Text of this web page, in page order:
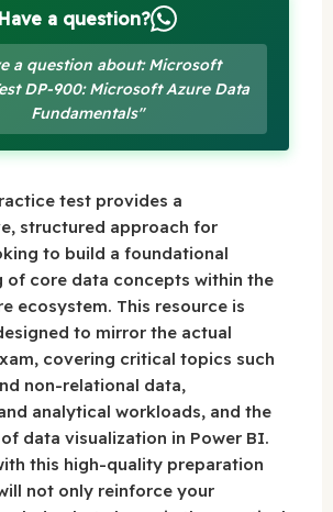
Have a question?
a question about: Microsoft
DP-900: Microsoft Azure Data
Fundamentals"
test provides a
structured approach for
to build a foundational
of core data concepts within the
ecosystem. This resource is
to mirror the actual
covering critical topics such
non-relational data,
analytical workloads, and the
data visualization in Power BI.
this high-quality preparation
not only reinforce your